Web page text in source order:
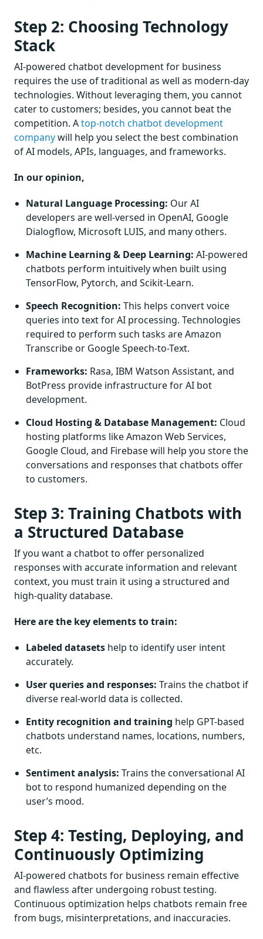
Step 2: Choosing Technology
Stack
AI-powered chatbot development for business
requires the use of traditional as well as modern-day
technologies. Without leveraging them, you cannot
cater to customers; besides, you cannot beat the
competition. Atop-notch chatbot development
companywill help you select the best combination
of AI models, APIs, languages, and frameworks.
In our opinion,
Natural Language Processing: Our AI
developers are well-versed in OpenAI, Google
Dialogflow, Microsoft LUIS, and many others.
Machine Learning & Deep Learning: AI-powered
chatbots perform intuitively when built using
TensorFlow, Pytorch, and Scikit-Learn.
Speech Recognition: This helps convert voice
queries into text for AI processing. Technologies
required to perform such tasks are Amazon
Transcribe or Google Speech-to-Text.
Frameworks: Rasa, IBM Watson Assistant, and
BotPress provide infrastructure for AI bot
development.
Cloud Hosting & Database Management: Cloud
hosting platforms like Amazon Web Services,
Google Cloud, and Firebase will help you store the
conversations and responses that chatbots offer
to customers.
Step 3: Training Chatbots with
a Structured Database
If you want a chatbot to offer personalized
responses with accurate information and relevant
context, you must train it using a structured and
high-quality database.
Here are the key elements to train:
Labeled datasets help to identify user intent
accurately.
User queries and responses: Trains the chatbot if
diverse real-world data is collected.
Entity recognition and training help GPT-based
chatbots understand names, locations, numbers,
etc.
Sentiment analysis: Trains the conversational AI
bot to respond humanized depending on the
user’s mood.
Step 4: Testing, Deploying, and
Continuously Optimizing
AI-powered chatbots for business remain effective
and flawless after undergoing robust testing.
Continuous optimization helps chatbots remain free
from bugs, misinterpretations, and inaccuracies.